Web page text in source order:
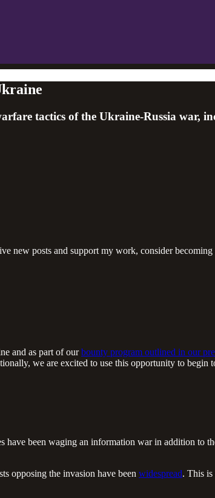
tactics of the Ukraine-Russia war,
new posts and support my work, consider becoming
and as part of ourbounty program outlined in our
we are excited to use this opportunity to
have been waging an information war in addition to
opposing the invasion have been widespread. This is